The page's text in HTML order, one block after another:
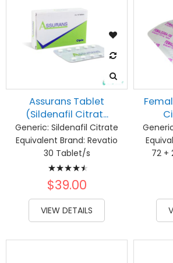
Assurans Tablet
(Sildenafil Citrat...
Generic: Sildenafil Citrate
Equivalent Brand: Revatio
30 Tablet/s
Rating:
93%
$39.00
VIEW DETAILS
72 +